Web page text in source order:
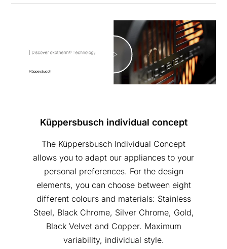
Küppersbusch individual concept
The Küppersbusch Individual Concept
allows you to adapt our appliances to your
personal preferences. For the design
elements, you can choose between eight
different colours and materials: Stainless
Steel, Black Chrome, Silver Chrome, Gold,
Black Velvet and Copper. Maximum
variability, individual style.